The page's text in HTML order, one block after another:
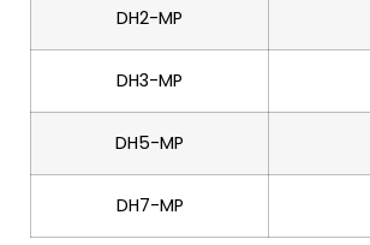
DH2-MP
DH3-MP
DH5-MP
DH7-MP